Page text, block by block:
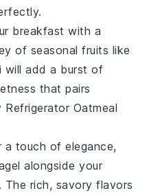
breakfast with a
of seasonal fruits like
will add a burst of
that pairs
Refrigerator Oatmeal
a touch of elegance,
alongside your
. The rich, savory flavors